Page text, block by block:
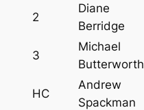
2
Diane
Berridge
3
Michael
Butterworth
HC
Andrew
Spackman